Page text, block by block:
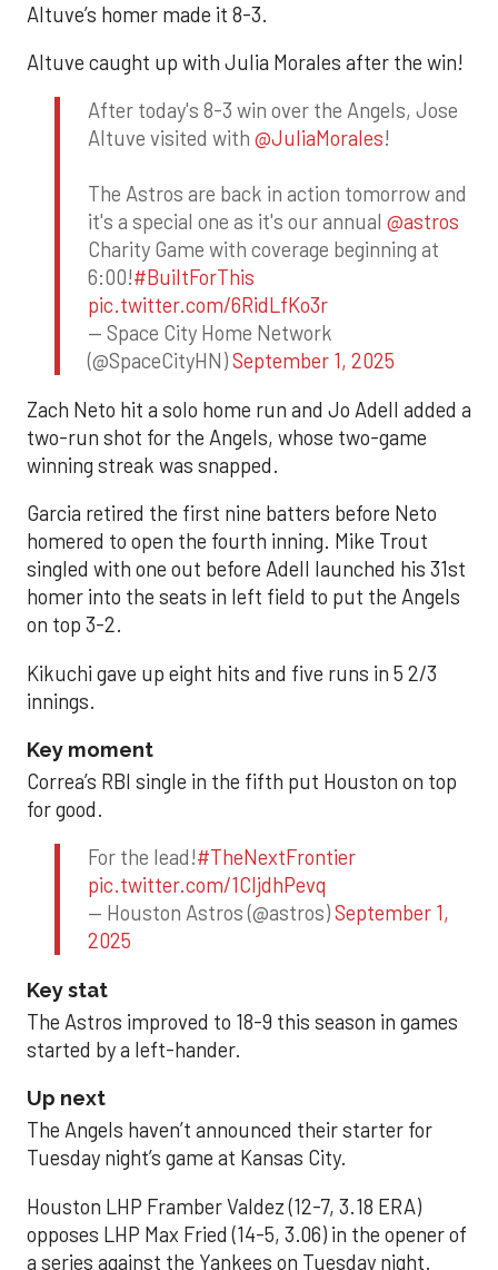
Altuve’s homer made it 8-3.
Altuve caught up with Julia Morales after the win!
After today's 8-3 win over the Angels, Jose
Altuve visited with @JuliaMorales!
The Astros are back in action tomorrow and
it's a special one as it's our annual @astros
Charity Game with coverage beginning at
6:00!#BuiltForThis
pic.twitter.com/6RidLfKo3r
— Space City Home Network
(@SpaceCityHN)September 1, 2025
Zach Neto hit a solo home run and Jo Adell added a
two-run shot for the Angels, whose two-game
winning streak was snapped.
Garcia retired the first nine batters before Neto
homered to open the fourth inning. Mike Trout
singled with one out before Adell launched his 31st
homer into the seats in left field to put the Angels
on top 3-2.
Kikuchi gave up eight hits and five runs in 5 2/3
innings.
Key moment
Correa’s RBI single in the fifth put Houston on top
for good.
For the lead!#TheNextFrontier
pic.twitter.com/1CIjdhPevq
— Houston Astros (@astros)September 1,
2025
Key stat
The Astros improved to 18-9 this season in games
started by a left-hander.
Up next
The Angels haven’t announced their starter for
Tuesday night’s game at Kansas City.
Houston LHP Framber Valdez (12-7, 3.18 ERA)
opposes LHP Max Fried (14-5, 3.06) in the opener of
a series against the Yankees on Tuesday night.